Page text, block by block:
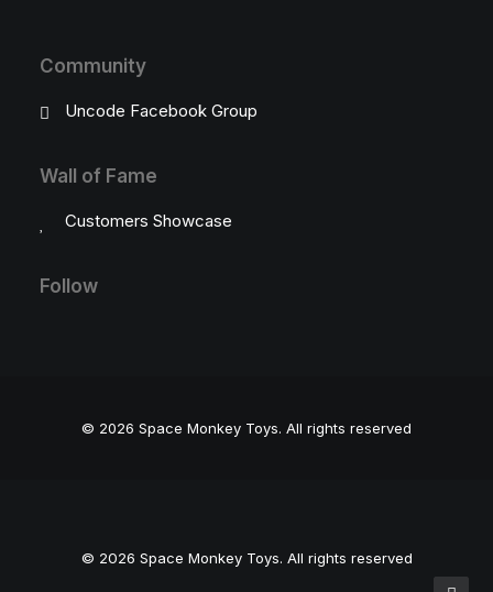
Community
Uncode Facebook Group
Wall of Fame
Customers Showcase
Follow
© 2026 Space Monkey Toys. All rights reserved
© 2026 Space Monkey Toys. All rights reserved